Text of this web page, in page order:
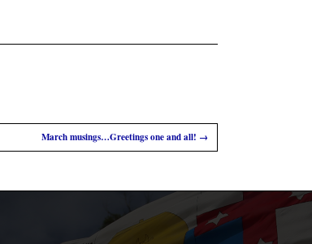
March musings…Greetings one and all! →